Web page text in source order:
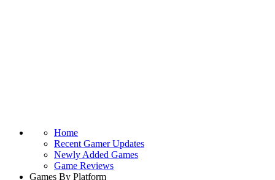
Home
Recent Gamer Updates
Newly Added Games
Game Reviews
Games By Platform